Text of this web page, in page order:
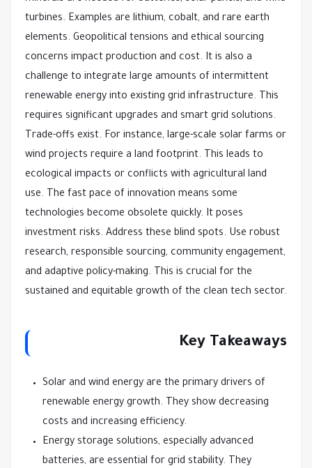
turbines. Examples are lithium, cobalt, and rare earth
elements. Geopolitical tensions and ethical sourcing
concerns impact production and cost. It is also a
challenge to integrate large amounts of intermittent
renewable energy into existing grid infrastructure. This
requires significant upgrades and smart grid solutions.
Trade-offs exist. For instance, large-scale solar farms or
wind projects require a land footprint. This leads to
ecological impacts or conflicts with agricultural land
use. The fast pace of innovation means some
technologies become obsolete quickly. It poses
investment risks. Address these blind spots. Use robust
research, responsible sourcing, community engagement,
and adaptive policy-making. This is crucial for the
sustained and equitable growth of the clean tech sector.
Key Takeaways
Solar and wind energy are the primary drivers of
renewable energy growth. They show decreasing
costs and increasing efficiency.
Energy storage solutions, especially advanced
batteries, are essential for grid stability. They